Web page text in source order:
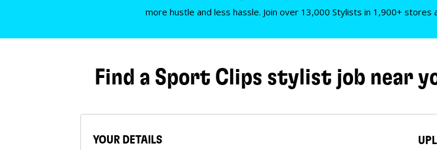
more hustle and less hassle. Join over 13,000 Stylists in 1,900+ stores
Find a Sport Clips stylist job near
YOUR DETAILS